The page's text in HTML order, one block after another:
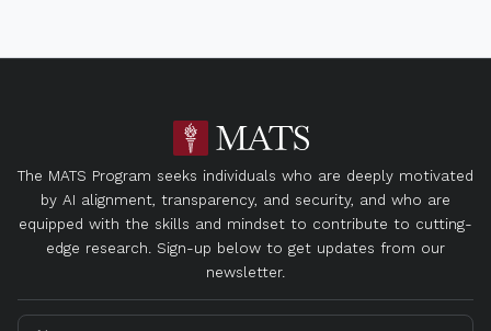
The MATS Program seeks individuals who are deeply motivated
by AI alignment, transparency, and security, and who are
equipped with the skills and mindset to contribute to cutting-
edge research. Sign-up below to get updates from our
newsletter.